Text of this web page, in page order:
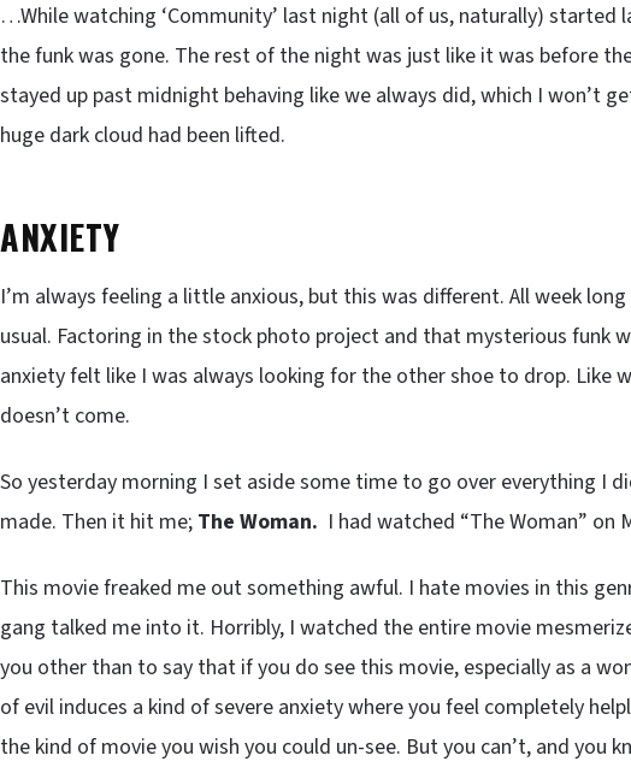
…While watching ‘Community’ last night (all of us, naturally) started
the funk was gone. The rest of the night was just like it was before
stayed up past midnight behaving like we always did, which I won’t
huge dark cloud had been lifted.
ANXIETY
I’m always feeling a little anxious, but this was different. All week
usual. Factoring in the stock photo project and that mysterious funk
anxiety felt like I was always looking for the other shoe to drop. Like
doesn’t come.
So yesterday morning I set aside some time to go over everything I
made. Then it hit me; The Woman. I had watched “The Woman”
This movie freaked me out something awful. I hate movies in this
gang talked me into it. Horribly, I watched the entire movie
you other than to say that if you do see this movie, especially as a
of evil induces a kind of severe anxiety where you feel completely
the kind of movie you wish you could un-see. But you can’t, and you